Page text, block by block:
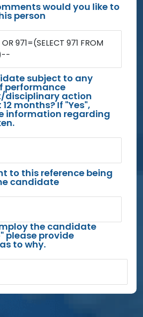
would you like to
person
971=(SELECT 971 FROM
subject to any
performance
disciplinary action
months? If "Yes",
information regarding
to this reference being
candidate
the candidate
please provide
to why.